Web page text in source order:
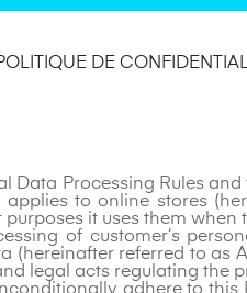
DE
Data Processing Rules
to online stores
it uses them
of customer‘s
(hereinafter referred to as
legal acts regulating the